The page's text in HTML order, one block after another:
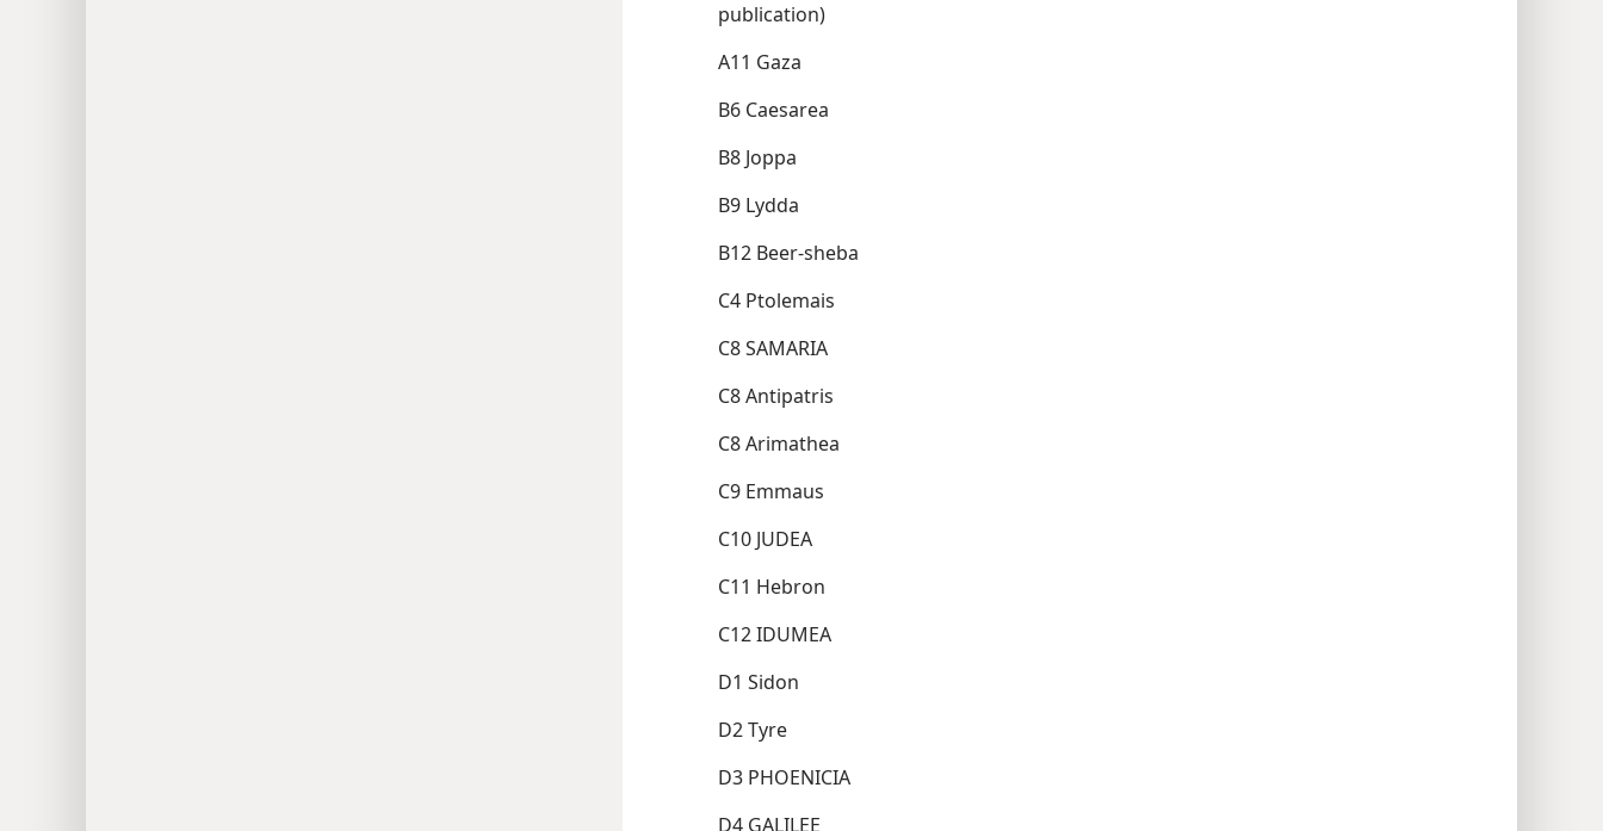
publication)
A11 Gaza
B6 Caesarea
B8 Joppa
B9 Lydda
B12 Beer-sheba
C4 Ptolemais
C8 SAMARIA
C8 Antipatris
C8 Arimathea
C9 Emmaus
C10 JUDEA
C11 Hebron
C12 IDUMEA
D1 Sidon
D2 Tyre
D3 PHOENICIA
D4 GALILEE